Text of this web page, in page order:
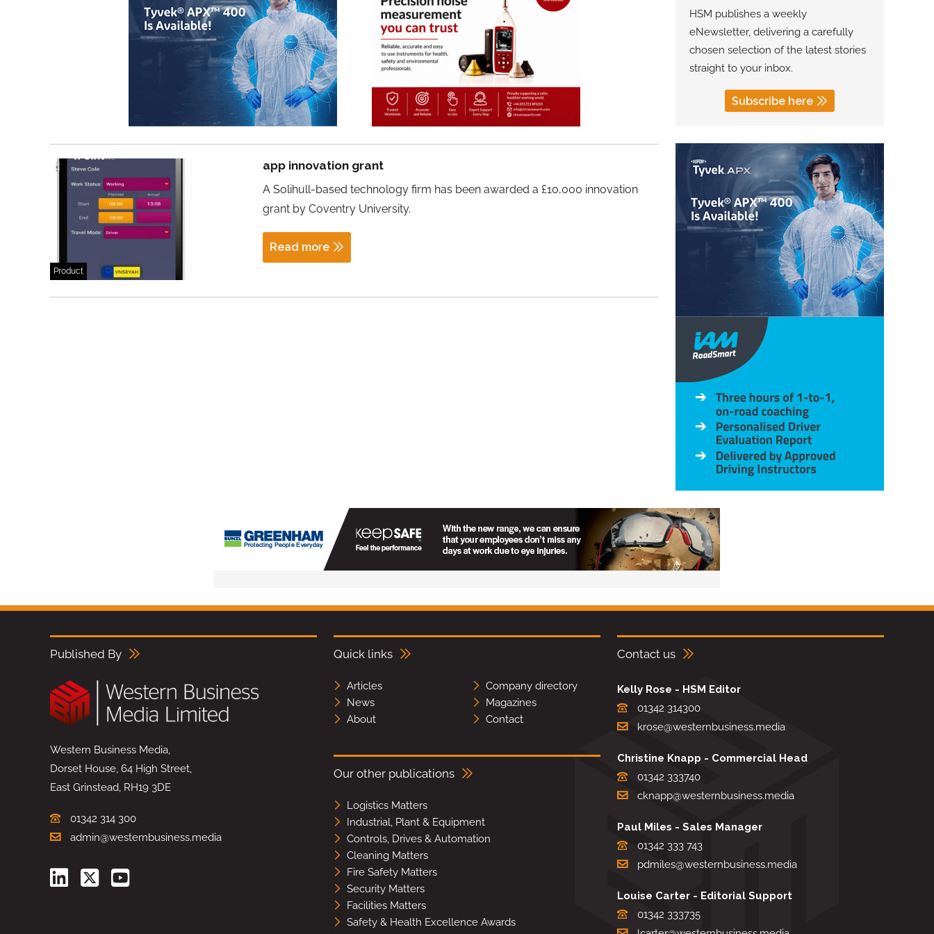
Product
app innovation grant
A Solihull-based technology firm has been awarded a £10,000 innovation
grant by Coventry University.
Read more
HSM publishes a weekly
eNewsletter, delivering a carefully
chosen selection of the latest stories
straight to your inbox.
Subscribe here
Published By
Western Business Media,
Dorset House, 64 High Street,
East Grinstead, RH19 3DE
01342 314 300
admin@westernbusiness.media
Quick links
Articles
Company directory
News
Magazines
About
Contact
Our other publications
Logistics Matters
Industrial, Plant & Equipment
Controls, Drives & Automation
Cleaning Matters
Fire Safety Matters
Security Matters
Facilities Matters
Safety & Health Excellence Awards
Contact us
Kelly Rose - HSM Editor
01342 314300
krose@westernbusiness.media
Christine Knapp - Commercial Head
01342 333740
cknapp@westernbusiness.media
Paul Miles - Sales Manager
01342 333 743
pdmiles@westernbusiness.media
Louise Carter - Editorial Support
01342 333735